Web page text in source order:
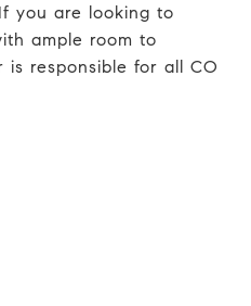
you are looking to
ample room to
responsible for all CO